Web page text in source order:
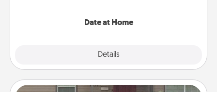
Date at Home
Details